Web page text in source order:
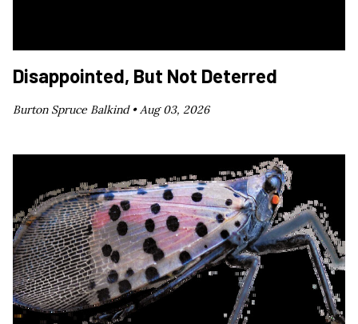
Disappointed, But Not Deterred
Burton Spruce Balkind •Aug 03, 2026